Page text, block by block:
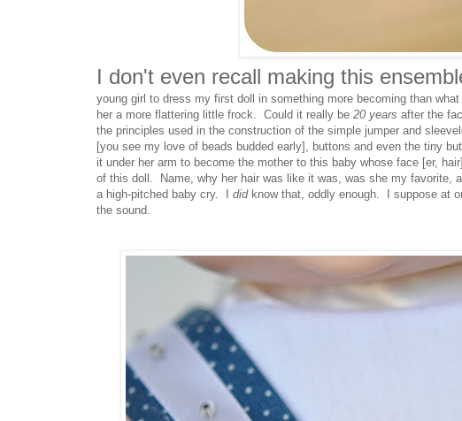
I don't even recall making this
young girl to dress my first doll in something more becoming than
her a more flattering little frock. Could it really be 20 years after the
the principles used in the construction of the simple jumper and
[you see my love of beads budded early], buttons and even the tiny
it under her arm to become the mother to this baby whose face [er,
of this doll. Name, why her hair was like it was, was she my favorite,
a high-pitched baby cry. I didknow that, oddly enough. I suppose at
the sound.